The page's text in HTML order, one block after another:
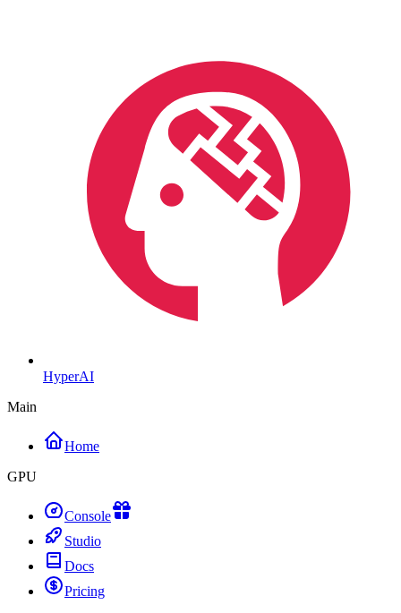
HyperAI
Main
Home
GPU
Console
Studio
Docs
Pricing